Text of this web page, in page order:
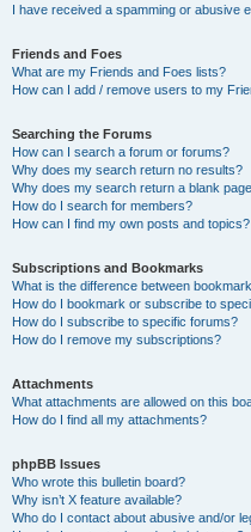
I have received a spamming or abusive
Friends and Foes
What are my Friends and Foes lists?
How can I add / remove users to my
Searching the Forums
How can I search a forum or forums?
Why does my search return no results?
Why does my search return a blank
How do I search for members?
How can I find my own posts and topics?
Subscriptions and Bookmarks
What is the difference between
How do I bookmark or subscribe to
How do I subscribe to specific forums?
How do I remove my subscriptions?
Attachments
What attachments are allowed on this
How do I find all my attachments?
phpBB Issues
Who wrote this bulletin board?
Why isn’t X feature available?
Who do I contact about abusive and/or